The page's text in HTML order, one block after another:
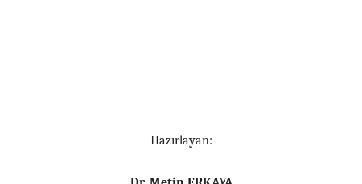
Hazırlayan: